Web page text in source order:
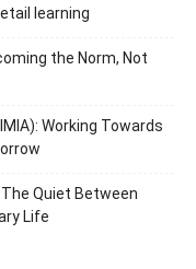
learning
the Norm, Not
Working Towards
Quiet Between
Life